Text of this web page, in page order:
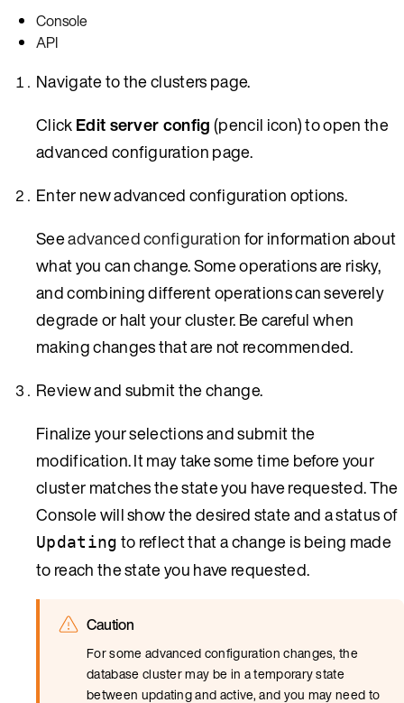
Console
API
Navigate to the clusters page.
ClickEdit server config (pencil icon) to open the
advanced configuration page.
Enter new advanced configuration options.
Seeadvanced configurationfor information about
what you can change. Some operations are risky,
and combining different operations can severely
degrade or halt your cluster. Be careful when
making changes that are not recommended.
Review and submit the change.
Finalize your selections and submit the
modification. It may take some time before your
cluster matches the state you have requested. The
Console will show the desired state and a status of
Updating to reflect that a change is being made
to reach the state you have requested.
Caution
For some advanced configuration changes, the
database cluster may be in a temporary state
between updating and active, and you may need to